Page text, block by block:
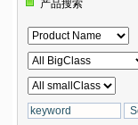
产品搜索